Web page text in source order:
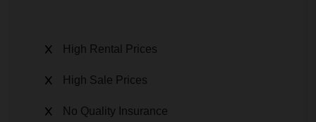
High Rental Prices
High Sale Prices
No Quality Insurance